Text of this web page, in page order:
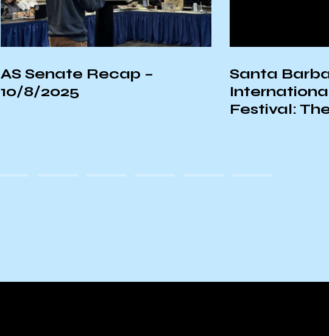
AS Senate Recap –
10/8/2025
Santa
Festival: